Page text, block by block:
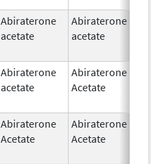
Abiraterone
acetate
Abiraterone
acetate
Abiraterone
acetate
Abiraterone
Acetate
Abiraterone
Acetate
Abiraterone
Acetate